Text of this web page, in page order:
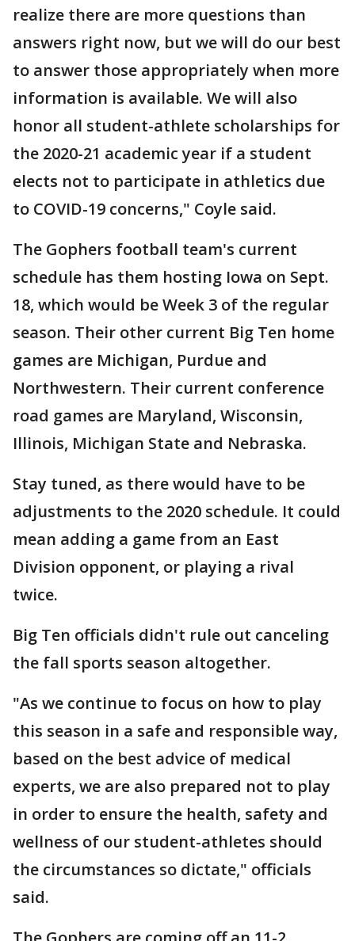
realize there are more questions than
answers right now, but we will do our best
to answer those appropriately when more
information is available. We will also
honor all student-athlete scholarships for
the 2020-21 academic year if a student
elects not to participate in athletics due
to COVID-19 concerns," Coyle said.
The Gophers football team's current
schedule has them hosting Iowa on Sept.
18, which would be Week 3 of the regular
season. Their other current Big Ten home
games are Michigan, Purdue and
Northwestern. Their current conference
road games are Maryland, Wisconsin,
Illinois, Michigan State and Nebraska.
Stay tuned, as there would have to be
adjustments to the 2020 schedule. It could
mean adding a game from an East
Division opponent, or playing a rival
twice.
Big Ten officials didn't rule out canceling
the fall sports season altogether.
"As we continue to focus on how to play
this season in a safe and responsible way,
based on the best advice of medical
experts, we are also prepared not to play
in order to ensure the health, safety and
wellness of our student-athletes should
the circumstances so dictate," officials
said.